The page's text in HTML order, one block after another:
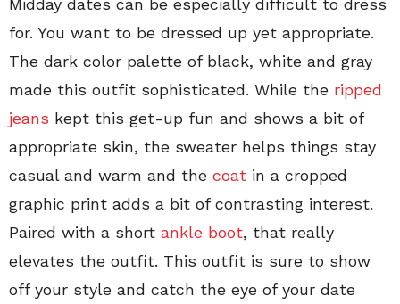
Midday dates can be especially difficult to dress
for. You want to be dressed up yet appropriate.
The dark color palette of black, white and gray
made this outfit sophisticated. While the ripped
jeans kept this get-up fun and shows a bit of
appropriate skin, the sweater helps things stay
casual and warm and the coat in a cropped
graphic print adds a bit of contrasting interest.
Paired with a short ankle boot, that really
elevates the outfit. This outfit is sure to show
off your style and catch the eye of your date